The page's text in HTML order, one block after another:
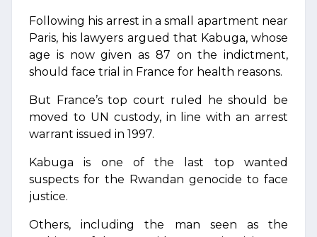
Following his arrest in a small apartment near
Paris, his lawyers argued that Kabuga, whose
age is now given as 87 on the indictment,
should face trial in France for health reasons.
But France’s top court ruled he should be
moved to UN custody, in line with an arrest
warrant issued in 1997.
Kabuga is one of the last top wanted
suspects for the Rwandan genocide to face
justice.
Others, including the man seen as the